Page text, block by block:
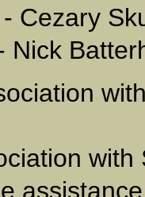
Cezary
Nick
with